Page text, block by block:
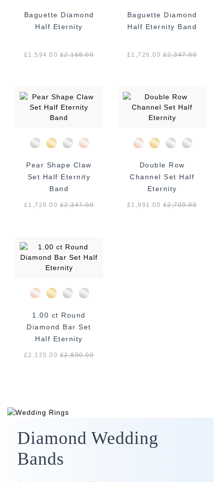
Baguette Diamond
Half Eternity
£1,594.00£2,168.00
Baguette Diamond
Half Eternity Band
£1,726.00£2,347.00
Pear Shape Claw
Set Half Eternity
Band
£1,726.00£2,347.00
Double Row
Channel Set Half
Eternity
£1,991.00£2,709.00
1.00 ct Round
Diamond Bar Set
Half Eternity
£2,125.00£2,890.00
Diamond Wedding
Bands